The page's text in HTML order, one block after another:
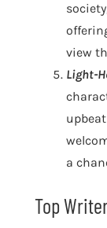
view
Light-
a
Top